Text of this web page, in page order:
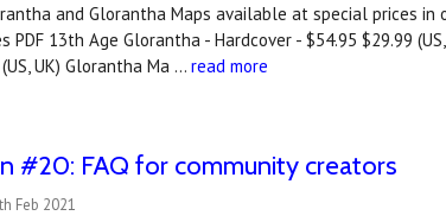
and Glorantha Maps available at special prices in
PDF 13th Age Glorantha - Hardcover - $54.95 $29.99
UK) Glorantha Ma …read more
#20: FAQ for community creators
Feb 2021